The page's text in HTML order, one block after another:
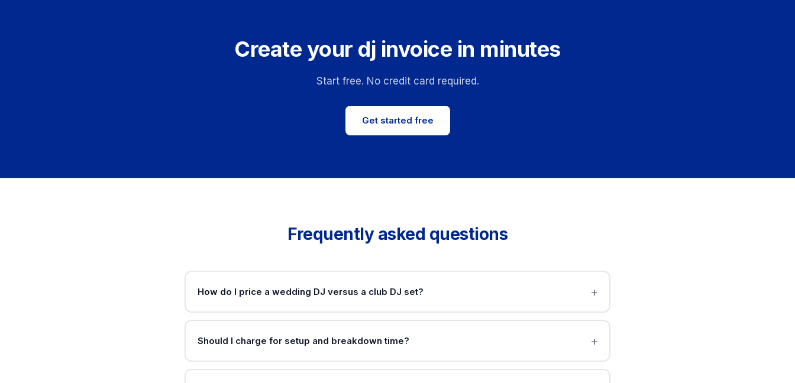
Create your dj invoice in minutes
Start free. No credit card required.
Get started free
Frequently asked questions
How do I price a wedding DJ versus a club DJ set?
Should I charge for setup and breakdown time?